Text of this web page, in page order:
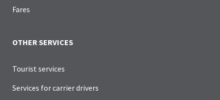
Fares
OTHER SERVICES
Tourist services
Services for carrier drivers